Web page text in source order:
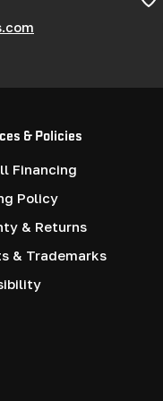
& Policies
Financing
Policy
& Returns
& Trademarks